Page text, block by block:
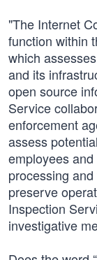
"The Internet
function within
which
and its
open source
Service
enforcement
assess
employees
processing
preserve
Inspection
investigative